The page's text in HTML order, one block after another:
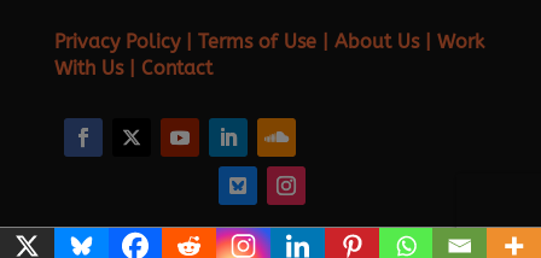
Privacy Policy| Terms of Use| About Us| Work
With Us| Contact